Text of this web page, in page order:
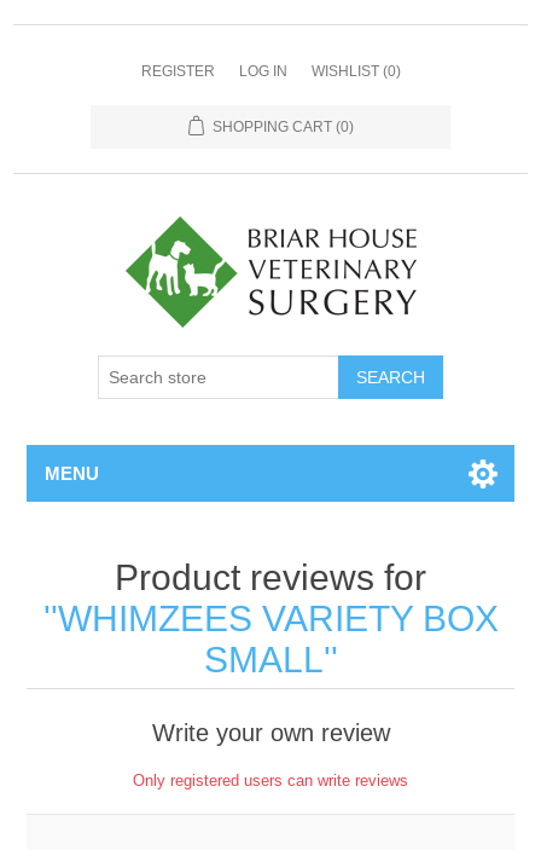
REGISTER LOG IN WISHLIST (0)
SHOPPING CART (0)
MENU
Product reviews for
WHIMZEES VARIETY BOX
SMALL
Write your own review
Only registered users can write reviews